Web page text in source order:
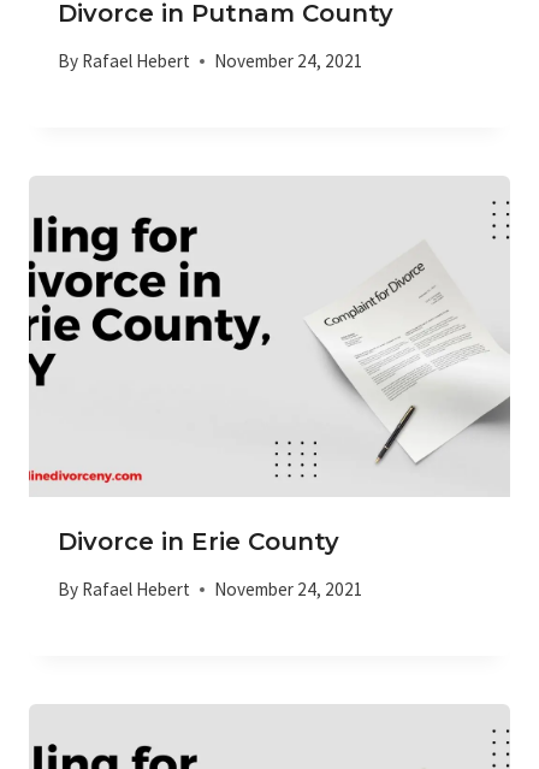
Divorce in Putnam County
By Rafael Hebert November 24, 2021
Divorce in Erie County
By Rafael Hebert November 24, 2021